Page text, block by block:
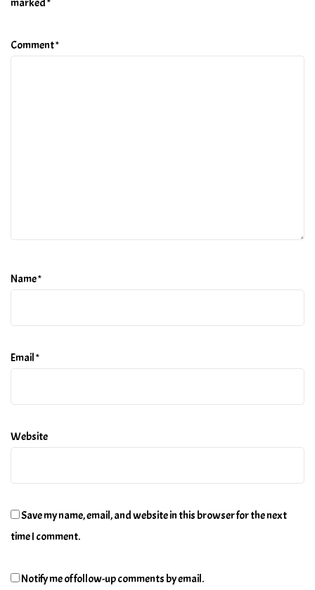
marked*
Comment*
Name*
Email*
Website
Save my name, email, and website in this browser for the next
time I comment.
Notify me of follow-up comments by email.